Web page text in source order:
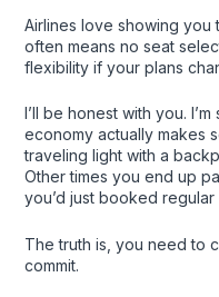
Airlines love showing you
often means no seat
flexibility if your plans
I’ll be honest with you.
economy actually makes
traveling light with a
Other times you end up
you’d just booked regular
The truth is, you need to
commit.